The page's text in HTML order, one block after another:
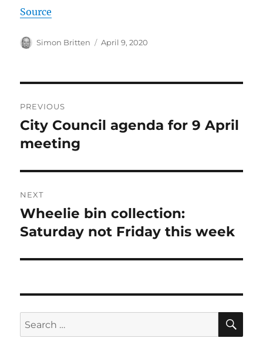
Source
Author
Simon Britten
Posted
April 9, 2020
navigation
PREVIOUS
Previous
post:
City Council agenda for 9 April
meeting
NEXT
Next
post:
Wheelie bin collection:
Saturday not Friday this week
Search
for: